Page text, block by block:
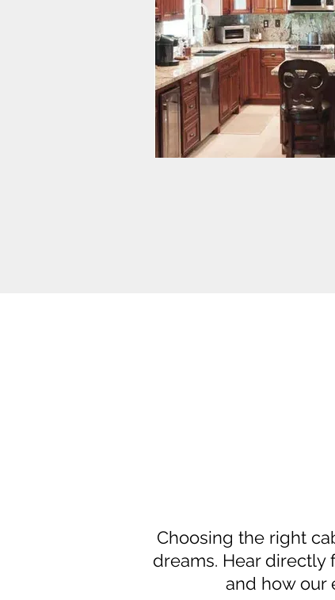
Choosing the right
dreams. Hear directly
and how our